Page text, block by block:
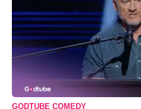
GODTUBE COMEDY